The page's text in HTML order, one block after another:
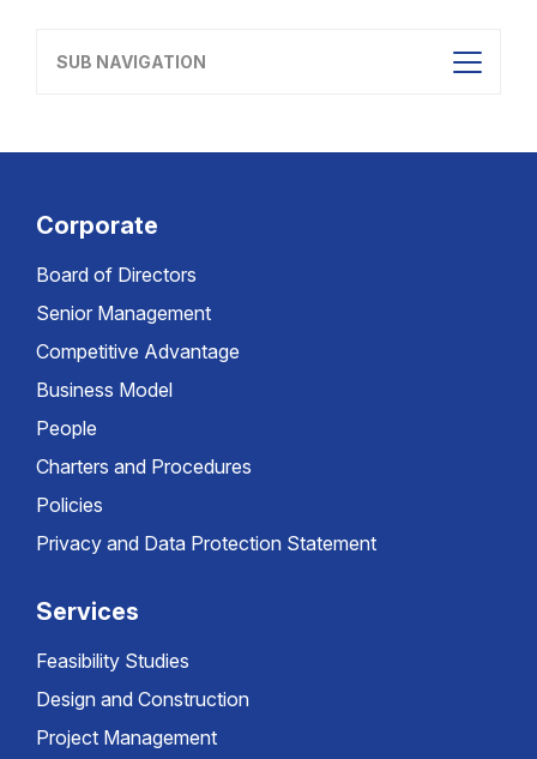
SUB NAVIGATION
Corporate
Board of Directors
Senior Management
Competitive Advantage
Business Model
People
Charters and Procedures
Policies
Privacy and Data Protection Statement
Services
Feasibility Studies
Design and Construction
Project Management